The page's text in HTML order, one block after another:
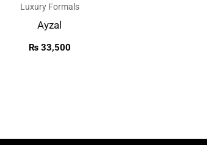
Luxury Formals
Ayzal
₨33,500